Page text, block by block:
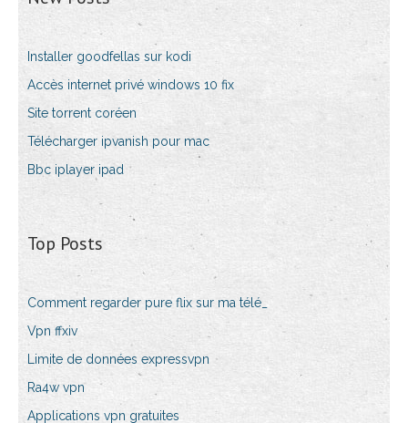
Installer goodfellas sur kodi
Accès internet privé windows 10 fix
Site torrent coréen
Télécharger ipvanish pour mac
Bbc iplayer ipad
Top Posts
Comment regarder pure flix sur ma télé_
Vpn ffxiv
Limite de données expressvpn
Ra4w vpn
Applications vpn gratuites